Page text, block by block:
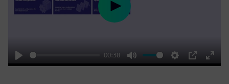
Play
00:38
Mute Settings
PIP
Enter
Play